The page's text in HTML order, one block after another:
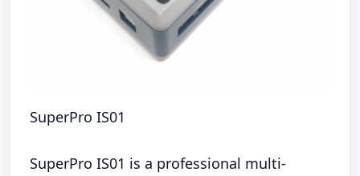
SuperPro IS01
SuperPro IS01 is a professional multi-